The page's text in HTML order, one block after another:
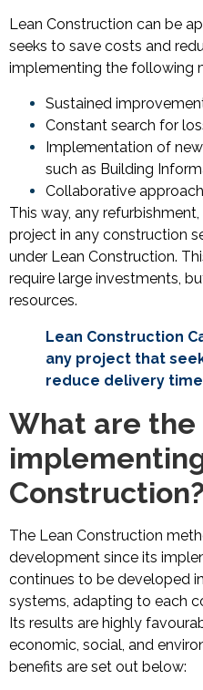
Lean Construction can be
seeks to save costs and
implementing the following
Sustained
Constant search for
Implementation of
such as Building
Collaborative approach
This way, any
project in any construction
under Lean Construction.
require large investments,
resources.
Lean Construction
any project that
reduce delivery
What are
Construction?
The Lean Construction
development since its
continues to be developed
systems, adapting to each
Its results are highly
economic, social, and
benefits are set out below: